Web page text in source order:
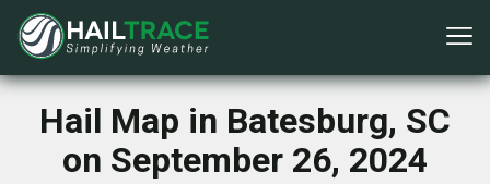
Hail Map in Batesburg, SC
on September 26, 2024